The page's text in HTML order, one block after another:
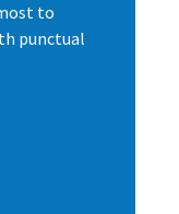
to
punctual